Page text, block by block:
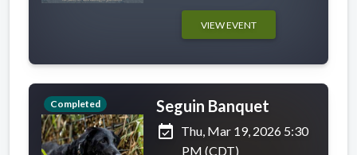
VIEW EVENT
Completed
Seguin Banquet
event_available Thu, Mar 19, 2026 5:30
PM (CDT)